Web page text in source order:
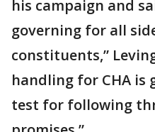
his campaign and
governing for all
constituents,”
handling for CHA is
test for following